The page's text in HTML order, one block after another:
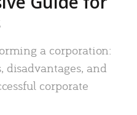
a corporation:
disadvantages, and
corporate